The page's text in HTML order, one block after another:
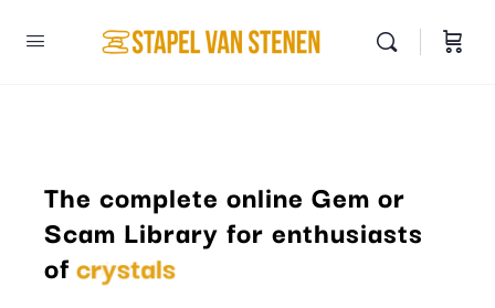
The complete online Gem or
Scam Library for enthusiasts
of crystals